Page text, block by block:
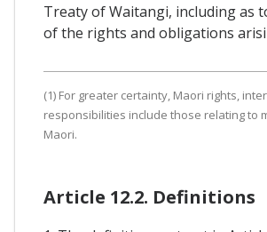
Treaty of Waitangi, including as
of the rights and obligations
(1) For greater certainty, Maori rights,
responsibilities include those relating to
Maori.
Article 12.2. Definitions